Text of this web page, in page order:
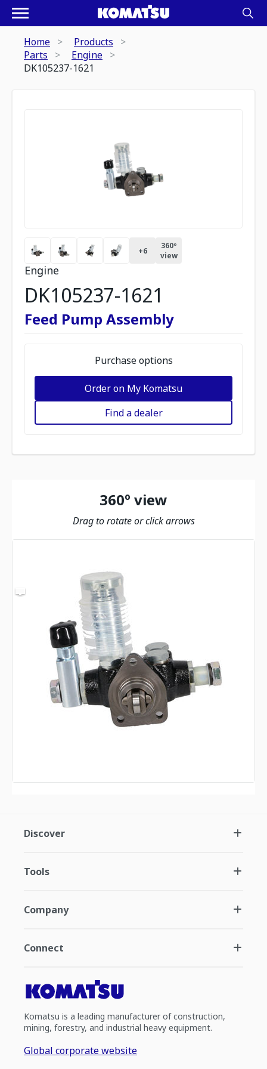
Home
Products
Parts
Engine
DK105237-1621
+6
360º
view
Engine
DK105237-1621
Feed Pump Assembly
Purchase options
Order on My Komatsu
Find a dealer
360º view
Drag to rotate or click arrows
Discover
Tools
Company
Connect
Komatsu is a leading manufacturer of construction,
mining, forestry, and industrial heavy equipment.
Global corporate website